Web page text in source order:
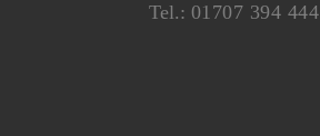
Tel.: 01707 394 444